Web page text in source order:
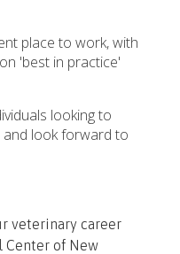
place to work, with
'best in practice'
looking to
look forward to
veterinary career
of New